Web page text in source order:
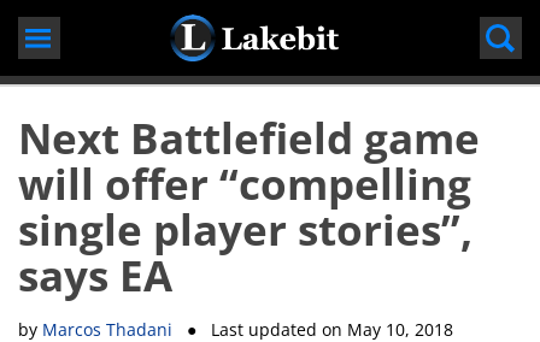
Skip
content
Next Battlefield game
will offer “compelling
single player stories”,
says EA
by Marcos Thadani ● Last updated on May 10, 2018